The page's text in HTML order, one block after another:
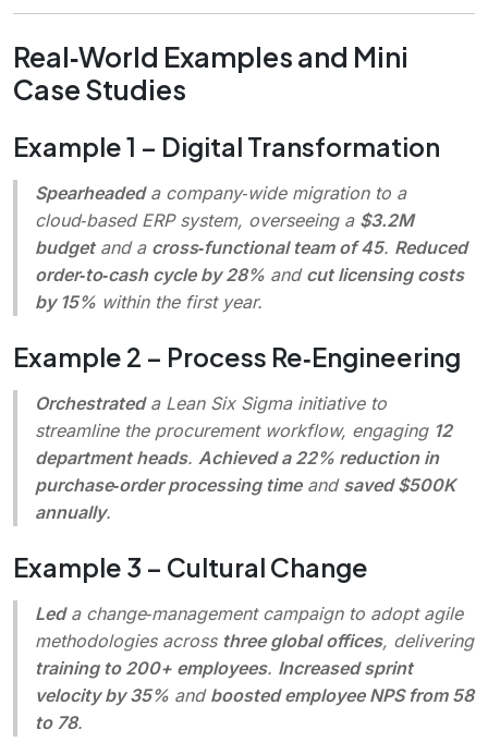
Real‑World Examples and Mini
Case Studies
Example 1 – Digital Transformation
Spearheadeda company‑wide migration to a
cloud‑based ERP system, overseeing a $3.2M
budgetand a cross‑functional team of 45. Reduced
order‑to‑cash cycle by 28% and cut licensing costs
by 15% within the first year.
Example 2 – Process Re‑Engineering
Orchestrateda Lean Six Sigma initiative to
streamline the procurement workflow, engaging 12
department heads. Achieved a 22% reduction in
purchase‑order processing timeand saved $500K
annually.
Example 3 – Cultural Change
Leda change‑management campaign to adopt agile
methodologies across three global offices, delivering
training to 200+ employees. Increased sprint
velocity by 35% and boosted employee NPS from 58
to 78.